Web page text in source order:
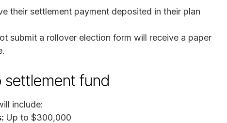
their settlement payment deposited in their plan
submit a rollover election form will receive a paper
settlement fund
include:
Up to $300,000